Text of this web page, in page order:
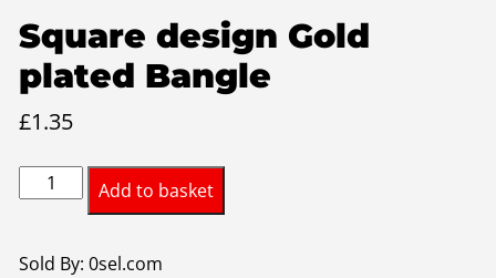
Square design Gold
plated Bangle
£1.35
Square
design
plated
Add to basket
Sold By: 0sel.com